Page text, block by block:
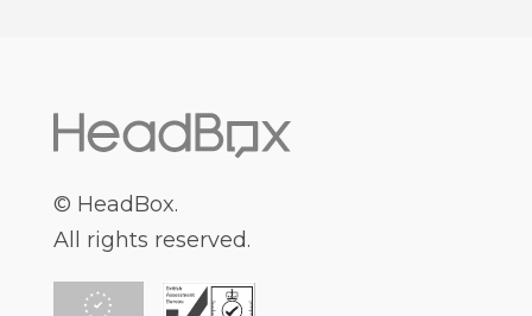
© HeadBox.
All rights reserved.